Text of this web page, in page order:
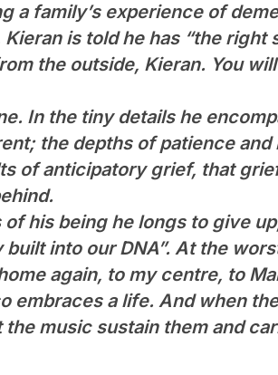
a family’s experience of
is told he has “the right
the outside, Kieran. You
In the tiny details he
the depths of patience and
of anticipatory grief, that
his being he longs to give
into our DNA”. At the
again, to my centre, to
embraces a life. And when
music sustain them and